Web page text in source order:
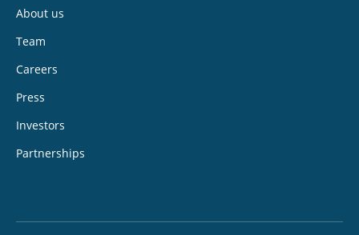
About us
Team
Careers
Press
Investors
Partnerships